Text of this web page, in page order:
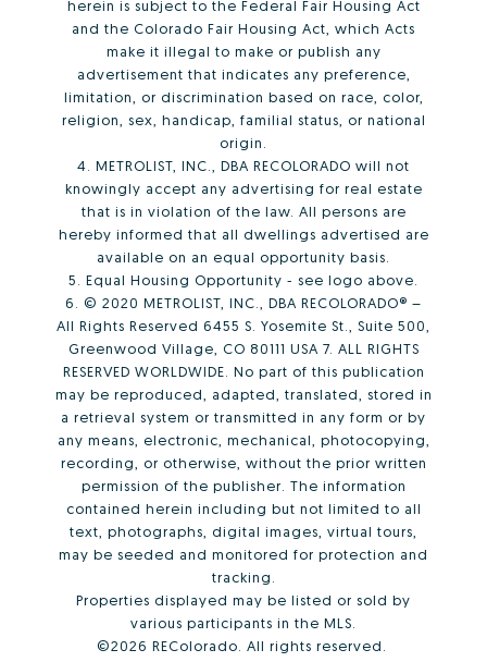
herein is subject to the Federal Fair Housing Act
and the Colorado Fair Housing Act, which Acts
make it illegal to make or publish any
advertisement that indicates any preference,
limitation, or discrimination based on race, color,
religion, sex, handicap, familial status, or national
origin.
4. METROLIST, INC., DBA RECOLORADO will not
knowingly accept any advertising for real estate
that is in violation of the law. All persons are
hereby informed that all dwellings advertised are
available on an equal opportunity basis.
5. Equal Housing Opportunity - see logo above.
6. © 2020 METROLIST, INC., DBA RECOLORADO® –
All Rights Reserved 6455 S. Yosemite St., Suite 500,
Greenwood Village, CO 80111 USA 7. ALL RIGHTS
RESERVED WORLDWIDE. No part of this publication
may be reproduced, adapted, translated, stored in
a retrieval system or transmitted in any form or by
any means, electronic, mechanical, photocopying,
recording, or otherwise, without the prior written
permission of the publisher. The information
contained herein including but not limited to all
text, photographs, digital images, virtual tours,
may be seeded and monitored for protection and
tracking.
Properties displayed may be listed or sold by
various participants in the MLS.
©2026 REColorado. All rights reserved.